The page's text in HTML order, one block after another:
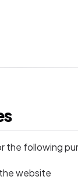
the following
website